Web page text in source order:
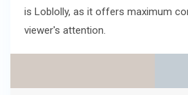
is Loblolly, as it offers maximum
viewer's attention.